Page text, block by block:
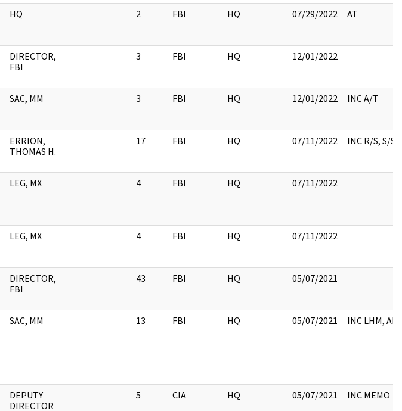
HQ 2 FBI HQ 07/29/2022 AT
DIRECTOR,
FBI
3 FBI HQ 12/01/2022
SAC, MM 3 FBI HQ 12/01/2022 INC A/T
ERRION,
THOMAS H.
17 FBI HQ 07/11/2022 INC R/S, S/S
LEG, MX 4 FBI HQ 07/11/2022
LEG, MX 4 FBI HQ 07/11/2022
DIRECTOR,
FBI
43 FBI HQ 05/07/2021
SAC, MM 13 FBI HQ 05/07/2021 INC LHM,
DEPUTY
DIRECTOR
5 CIA HQ 05/07/2021 INC MEMO